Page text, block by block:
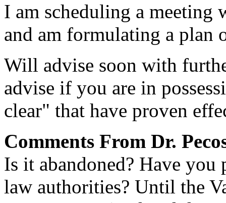
I am scheduling a meeting
and am formulating a plan
Will advise soon with
advise if you are in
clear" that have proven
Comments From Dr.
Is it abandoned? Have
law authorities? Until the